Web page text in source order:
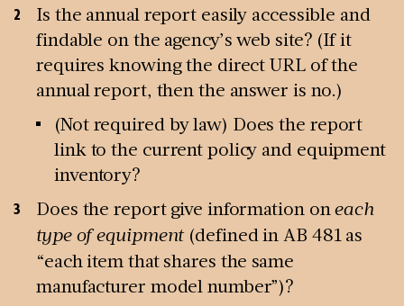
Is the annual report easily accessible and
findable on the agency’s web site? (If it
requires knowing the direct URL of the
annual report, then the answer is no.)
(Not required by law) Does the report
link to the current policy and equipment
inventory?
Does the report give information oneach
type of equipment(defined in AB 481 as
“each item that shares the same
manufacturer model number”)?